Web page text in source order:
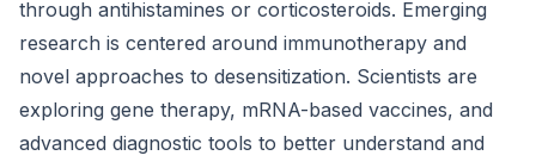
through antihistamines or corticosteroids. Emerging
research is centered around immunotherapy and
novel approaches to desensitization. Scientists are
exploring gene therapy, mRNA-based vaccines, and
advanced diagnostic tools to better understand and